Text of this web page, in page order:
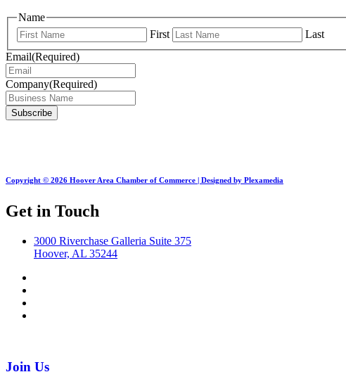
Name
First
Last
Email(Required)
Company(Required)
Copyright © 2026 Hoover Area Chamber of Commerce | Designed by Plexamedia
Get in Touch
3000 Riverchase Galleria Suite 375
Hoover, AL 35244
Join Us